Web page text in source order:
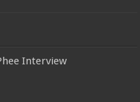
Interview